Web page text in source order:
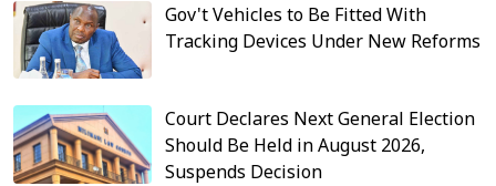
Gov't Vehicles to Be Fitted With
Tracking Devices Under New Reforms
Court Declares Next General Election
Should Be Held in August 2026,
Suspends Decision